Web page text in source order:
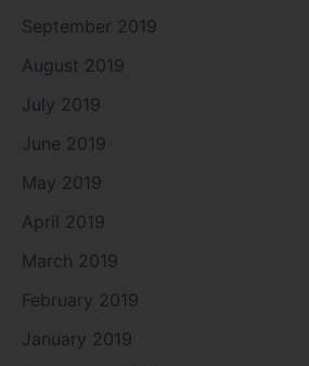
September 2019
August 2019
July 2019
June 2019
May 2019
April 2019
March 2019
February 2019
January 2019